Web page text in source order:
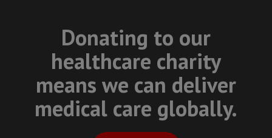
Donating to our
healthcare charity
means we can deliver
medical care globally.